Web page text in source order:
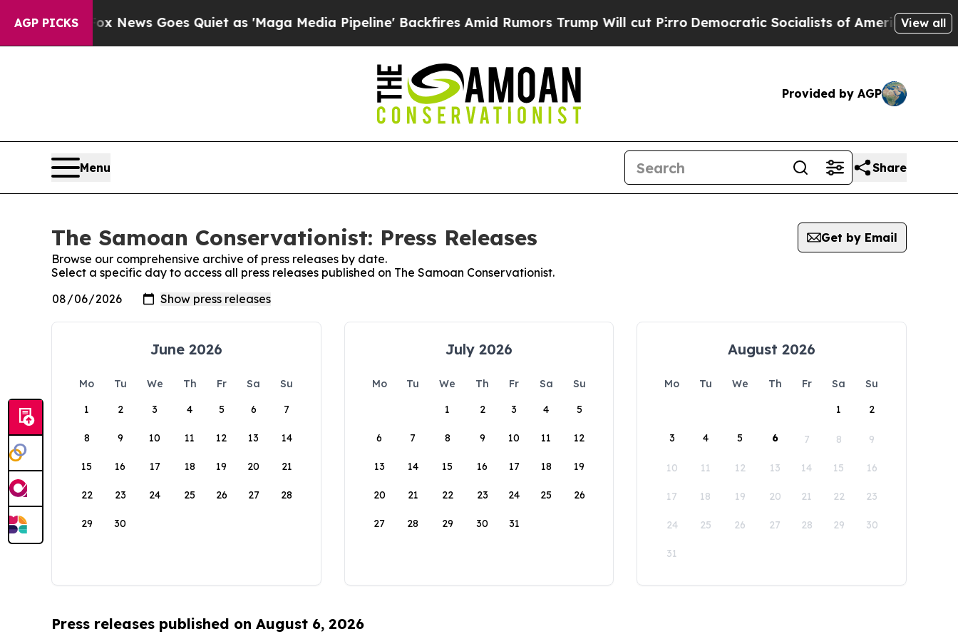
AGP PICKS
ExistFox News Goes Quiet as 'Maga Media Pipeline' Backfires Amid Rumors Trump Will cut Pirro Democratic Socialists of America Propose
View all
Provided by AGP
Menu Share
The Samoan Conservationist: Press Releases
Get by Email
Browse our comprehensive archive of press releases by date.
Select a specific day to access all press releases published on The Samoan Conservationist.
June 2026
Mo Tu We Th Fr Sa
Su
1
2 3 4 5 6 7
8 9 10 11 12 13 14
15 16 17 18 19 20 21
22 23 24 25 26 27 28
29 30
July 2026
Mo Tu We Th Fr Sa
Su
1
2 3 4 5
6 7 8 9 10 11 12
13 14 15 16 17 18 19
20 21 22 23 24 25 26
27 28 29 30 31
August 2026
Mo Tu We Th Fr Sa
Su
1
2
3 4 5 6 7 8 9
10 11 12 13 14 15 16
17 18 19 20 21 22 23
24 25 26 27 28 29 30
31
Press releases published on August 6, 2026